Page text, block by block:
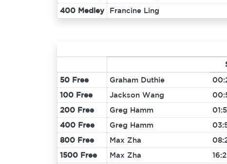
400 Medley
Francine Ling
50 Free
Graham Duthie
100 Free
Jackson Wang
200 Free
Greg Hamm
400 Free
Greg Hamm
800 Free
Max Zha
1500 Free
Max Zha